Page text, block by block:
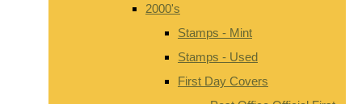
2000's
Stamps - Mint
Stamps - Used
First Day Covers